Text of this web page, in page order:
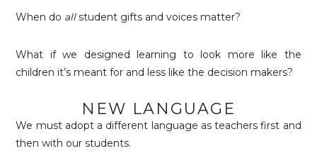
When do allstudent gifts and voices matter?
What if we designed learning to look more like the
children it’s meant for and less like the decision makers?
NEW LANGUAGE
We must adopt a different language as teachers first and
then with our students.